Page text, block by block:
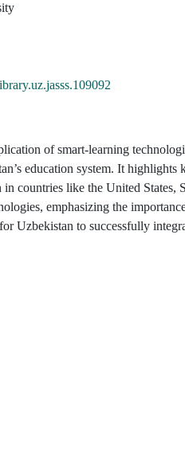
of smart-learning
education system. It
countries like the United States,
emphasizing the
Uzbekistan to successfully